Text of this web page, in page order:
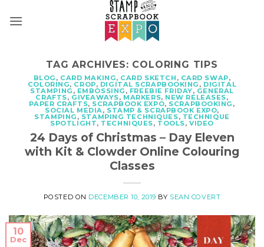
TAG ARCHIVES: COLORING TIPS
BLOG , CARD MAKING, CARD SKETCH , CARD SWAP,
COLORING, CROP, DIGITAL SCRAPBOOKING , DIGITAL
STAMPING , EMBOSSING , FREEBIE FRIDAY, GENERAL
CRAFTS, GIVEAWAYS, MARKERS, NEW RELEASES,
PAPER CRAFTS, SCRAPBOOK EXPO, SCRAPBOOKING ,
SOCIAL MEDIA, STAMP & SCRAPBOOK EXPO,
STAMPING , STAMPING TECHNIQUES, TECHNIQUE
SPOTLIGHT, TECHNIQUES, TOOLS,VIDEO
24 Days of Christmas – Day Eleven
with Kit & Clowder Online Colouring
Classes
POSTED ON DECEMBER 10, 2019 BY SEAN COVERT
10
Dec